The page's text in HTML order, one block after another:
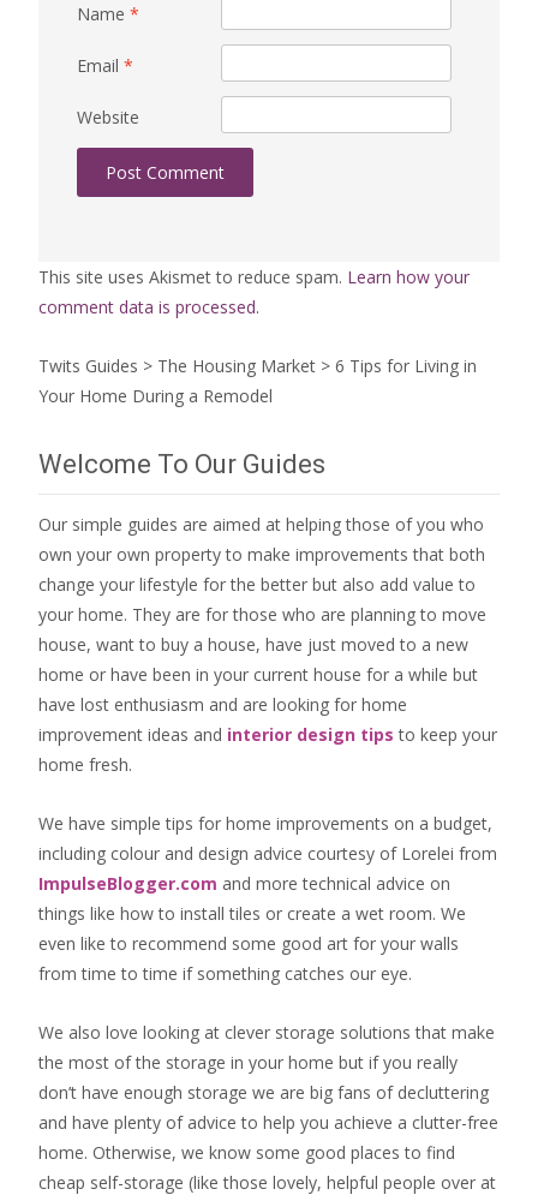
Name *
Email *
Website
This site uses Akismet to reduce spam. Learn how your
comment data is processed.
Twits Guides > The Housing Market > 6 Tips for Living in
Your Home During a Remodel
Welcome To Our Guides
Our simple guides are aimed at helping those of you who
own your own property to make improvements that both
change your lifestyle for the better but also add value to
your home. They are for those who are planning to move
house, want to buy a house, have just moved to a new
home or have been in your current house for a while but
have lost enthusiasm and are looking for home
improvement ideas and interior design tips to keep your
home fresh.
We have simple tips for home improvements on a budget,
including colour and design advice courtesy of Lorelei from
ImpulseBlogger.com and more technical advice on
things like how to install tiles or create a wet room. We
even like to recommend some good art for your walls
from time to time if something catches our eye.
We also love looking at clever storage solutions that make
the most of the storage in your home but if you really
don’t have enough storage we are big fans of decluttering
and have plenty of advice to help you achieve a clutter-free
home. Otherwise, we know some good places to find
cheap self-storage (like those lovely, helpful people over at